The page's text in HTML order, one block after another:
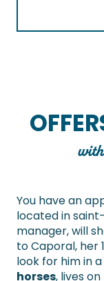
You have an
located in
manager, will
to Caporal, her
look for him in
horses, lives on